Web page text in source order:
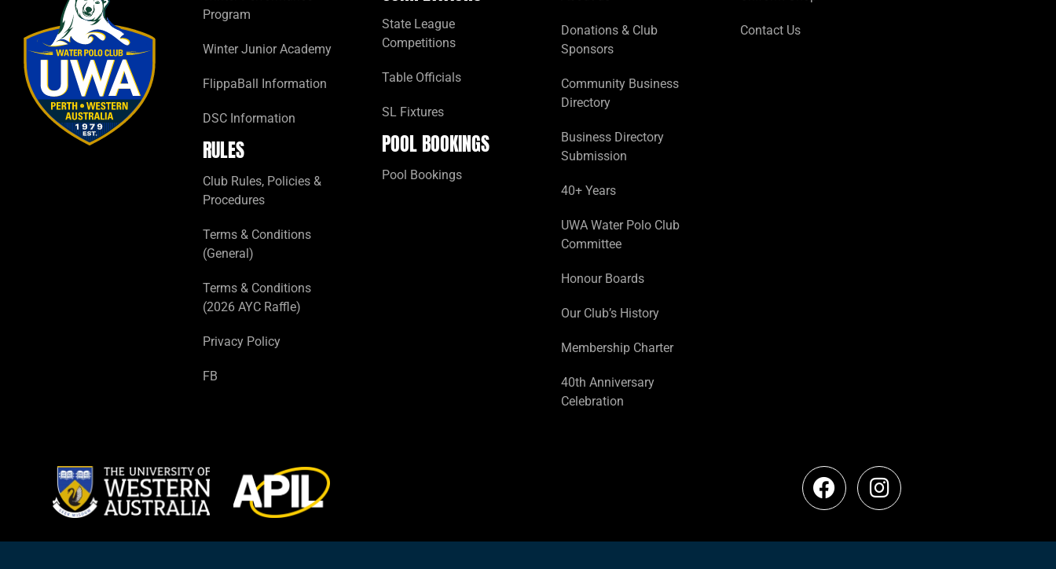
Program
Winter Junior Academy
FlippaBall Information
DSC Information
RULES
Club Rules, Policies &
Procedures
Terms & Conditions
(General)
Terms & Conditions
(2026 AYC Raffle)
Privacy Policy
FB
State League
Competitions
Table Officials
SL Fixtures
POOL BOOKINGS
Pool Bookings
Donations & Club
Sponsors
Community Business
Directory
Business Directory
Submission
40+ Years
UWA Water Polo Club
Committee
Honour Boards
Our Club’s History
Membership Charter
40th Anniversary
Celebration
Contact Us